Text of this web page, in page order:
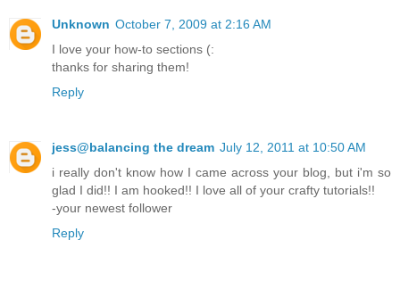
Unknown October 7, 2009 at 2:16 AM
I love your how-to sections (:
thanks for sharing them!
Reply
jess@balancing the dream July 12, 2011 at 10:50 AM
i really don't know how I came across your blog, but i'm so
glad I did!! I am hooked!! I love all of your crafty tutorials!!
-your newest follower
Reply